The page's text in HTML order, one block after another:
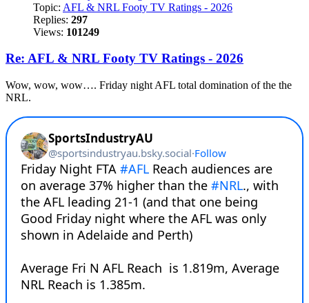
Topic: AFL & NRL Footy TV Ratings - 2026
Replies: 297
Views: 101249
Re: AFL & NRL Footy TV Ratings - 2026
Wow, wow, wow…. Friday night AFL total domination of the the
NRL.